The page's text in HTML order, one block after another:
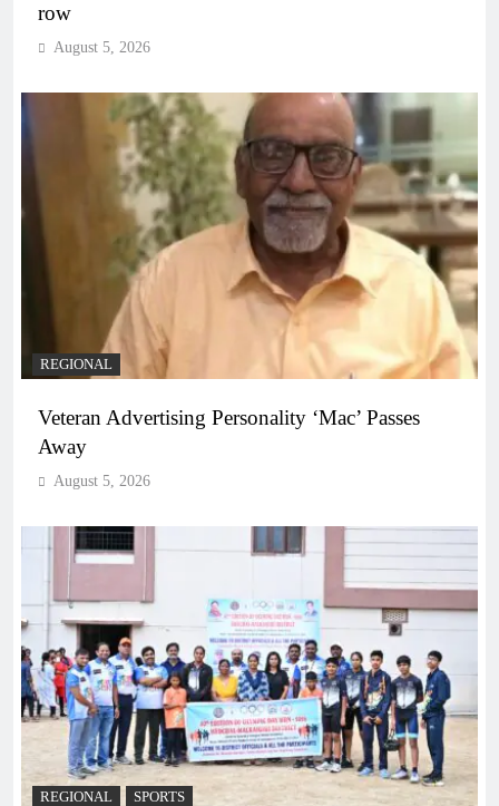
row
August 5, 2026
REGIONAL
Veteran Advertising Personality ‘Mac’ Passes
Away
August 5, 2026
REGIONAL SPORTS